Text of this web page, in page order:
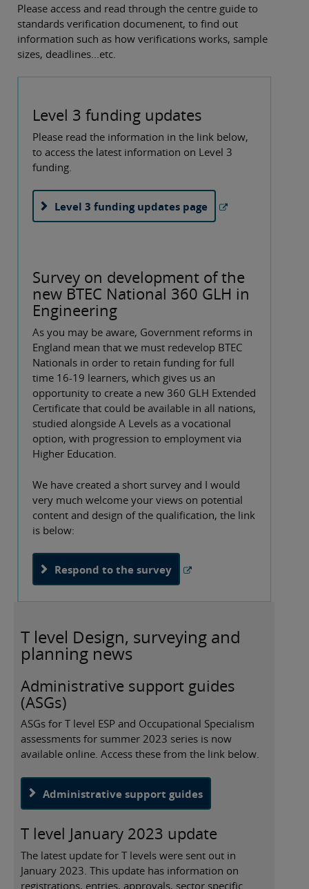
Please access and read through the centre guide to
standards verification documenent, to find out
information such as how verifications works, sample
sizes, deadlines...etc.
Level 3 funding updates
Please read the information in the link below,
to access the latest information on Level 3
funding.
Level 3 funding updates page
Survey on development of the
new BTEC National 360 GLH in
Engineering
As you may be aware, Government reforms in
England mean that we must redevelop BTEC
Nationals in order to retain funding for full
time 16-19 learners, which gives us an
opportunity to create a new 360 GLH Extended
Certificate that could be available in all nations,
studied alongside A Levels as a vocational
option, with progression to employment via
Higher Education.
We have created a short survey and I would
very much welcome your views on potential
content and design of the qualification, the link
is below:
Respond to the survey
T level Design, surveying and
planning news
Administrative support guides
(ASGs)
ASGs for T level ESP and Occupational Specialism
assessments for summer 2023 series is now
available online. Access these from the link below.
Administrative support guides
T level January 2023 update
The latest update for T levels were sent out in
January 2023. This update has information on
registrations, entries, approvals, sector specific